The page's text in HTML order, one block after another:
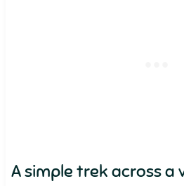
A simple trek across